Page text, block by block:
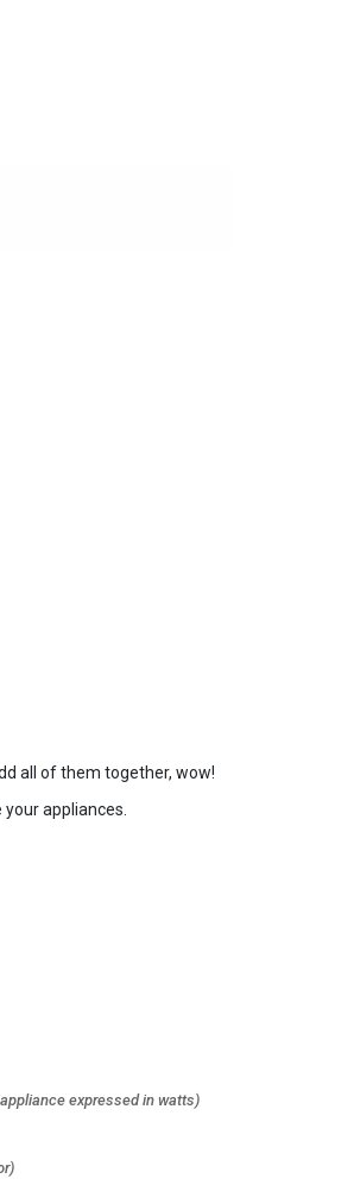
all of them together, wow!
appliances.
expressed in watts)